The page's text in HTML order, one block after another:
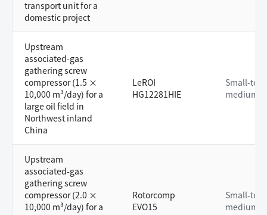
transport unit for a
domestic project
Upstream
associated-gas
gathering screw
compressor (1.5 ×
10,000 m³/day) for a
large oil field in
Northwest inland
China
LeROI
HG12281HIE
Small-to-
medium
Upstream
associated-gas
gathering screw
compressor (2.0 ×
10,000 m³/day) for a
Rotorcomp
EVO15
Small-to-
medium